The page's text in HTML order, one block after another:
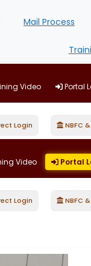
Mail Process
Video Portal
Login NBFC
Video Portal
Login NBFC